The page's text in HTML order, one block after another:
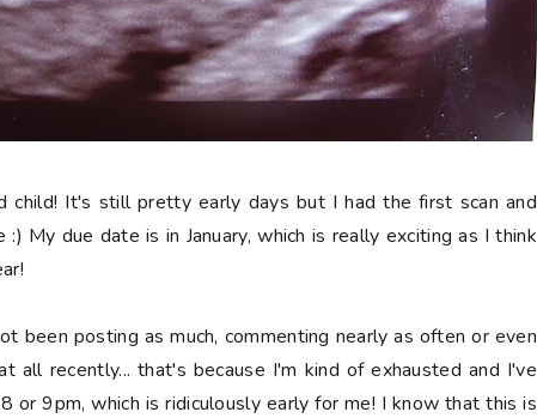
child! It's still pretty early days but I had the first scan and
My due date is in January, which is really exciting as I think
been posting as much, commenting nearly as often or even
all recently... that's because I'm kind of exhausted and I've
or 9pm, which is ridiculously early for me! I know that this is